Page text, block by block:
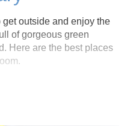
get outside and enjoy the
of gorgeous green
Here are the best places